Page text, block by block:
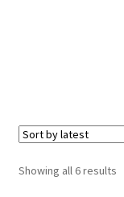
Showing all 6 results